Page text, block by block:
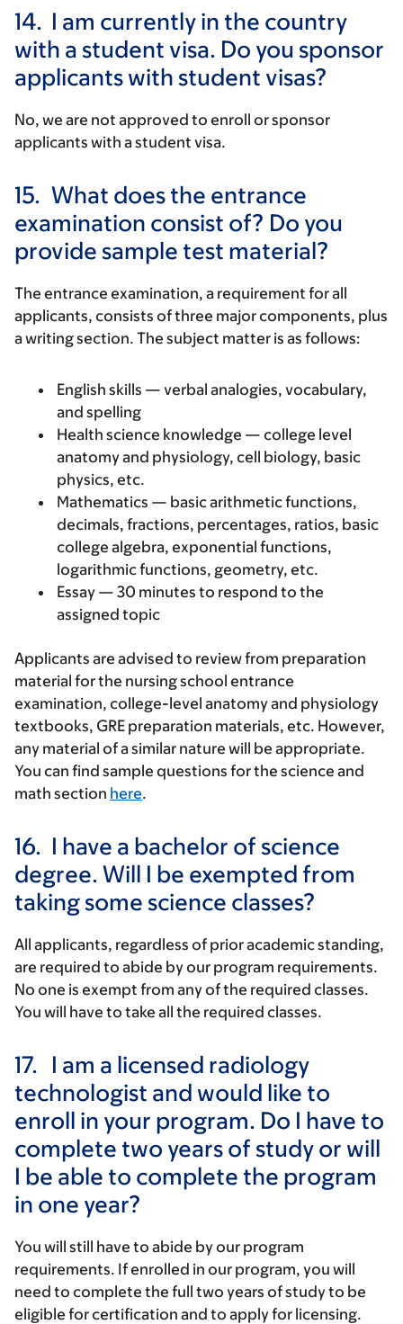
14. I am currently in the country
with a student visa. Do you sponsor
applicants with student visas?
No, we are not approved to enroll or sponsor
applicants with a student visa.
15. What does the entrance
examination consist of? Do you
provide sample test material?
The entrance examination, a requirement for all
applicants, consists of three major components, plus
a writing section. The subject matter is as follows:
English skills — verbal analogies, vocabulary,
and spelling
Health science knowledge — college level
anatomy and physiology, cell biology, basic
physics, etc.
Mathematics — basic arithmetic functions,
decimals, fractions, percentages, ratios, basic
college algebra, exponential functions,
logarithmic functions, geometry, etc.
Essay — 30 minutes to respond to the
assigned topic
Applicants are advised to review from preparation
material for the nursing school entrance
examination, college-level anatomy and physiology
textbooks, GRE preparation materials, etc. However,
any material of a similar nature will be appropriate.
You can find sample questions for the science and
math section here.
16. I have a bachelor of science
degree. Will I be exempted from
taking some science classes?
All applicants, regardless of prior academic standing,
are required to abide by our program requirements.
No one is exempt from any of the required classes.
You will have to take all the required classes.
17. I am a licensed radiology
technologist and would like to
enroll in your program. Do I have to
complete two years of study or will
I be able to complete the program
in one year?
You will still have to abide by our program
requirements. If enrolled in our program, you will
need to complete the full two years of study to be
eligible for certification and to apply for licensing.